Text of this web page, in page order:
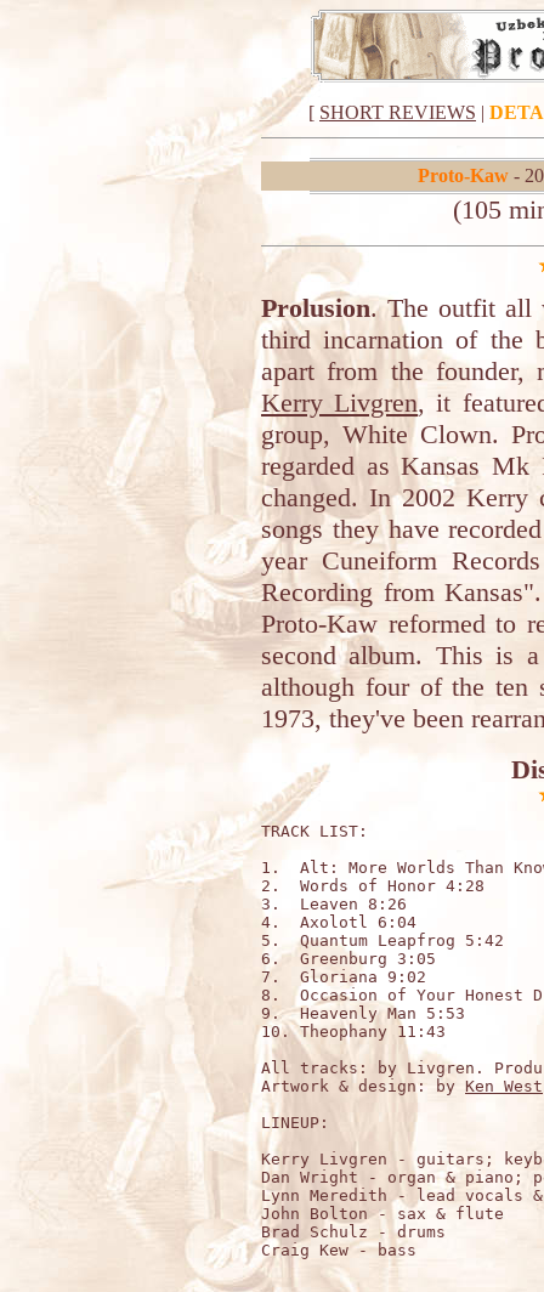
[ SHORT REVIEWS |
Proto-Kaw -
(105
Prolusion. The outfit all
third incarnation of the
apart from the founder,
Kerry Livgren, it
group, White Clown.
regarded as Kansas Mk
changed. In 2002 Kerry
songs they have
year Cuneiform
Recording from
Proto-Kaw reformed to
second album. This is
although four of the ten
1973, they've been
TRACK LIST:
1.  Alt: More Worlds Than
2.  Words of Honor 4:28
3.  Leaven 8:26
4.  Axolotl 6:04
5.  Quantum Leapfrog 5:42
6.  Greenburg 3:05
7.  Gloriana 9:02
8.  Occasion of Your Honest
9.  Heavenly Man 5:53
10. Theophany 11:43
All tracks: by Livgren.
Artwork & design: by Ken
LINEUP:
Kerry Livgren - guitars;
Dan Wright - organ & piano;
Lynn Meredith - lead vocals
John Bolton - sax & flute
Brad Schulz - drums
Craig Kew - bass